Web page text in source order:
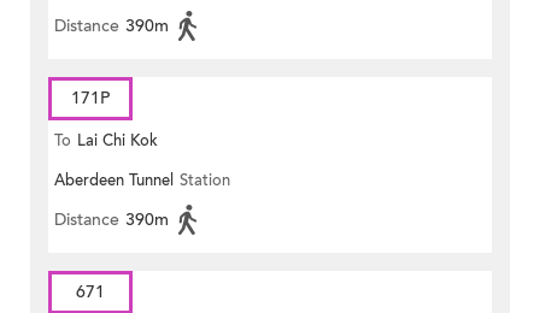
Distance 390m
171P
To Lai Chi Kok
Aberdeen Tunnel Station
Distance 390m
671